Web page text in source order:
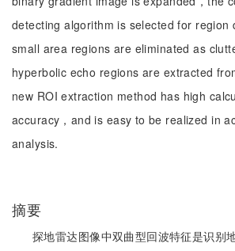
detecting algorithm is selected for region
small area regions are eliminated as
hyperbolic echo regions are extracted
new ROI extraction method has high
accuracy，and is easy to be realized in
analysis.
摘要
探地雷达图像中双曲型回波特征是识别